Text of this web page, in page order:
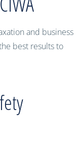
and business
best results to